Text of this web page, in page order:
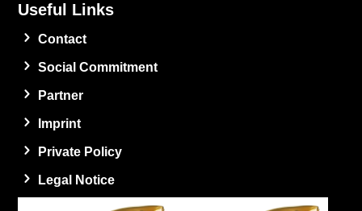
Useful Links
Contact
Social Commitment
Partner
Imprint
Private Policy
Legal Notice